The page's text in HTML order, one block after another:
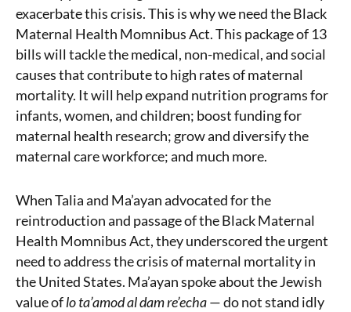
exacerbate this crisis. This is why we need the Black
Maternal Health Momnibus Act. This package of 13
bills will tackle the medical, non-medical, and social
causes that contribute to high rates of maternal
mortality. It will help expand nutrition programs for
infants, women, and children; boost funding for
maternal health research; grow and diversify the
maternal care workforce; and much more.
When Talia and Ma’ayan advocated for the
reintroduction and passage of the Black Maternal
Health Momnibus Act, they underscored the urgent
need to address the crisis of maternal mortality in
the United States. Ma’ayan spoke about the Jewish
value oflo ta’amod al dam re’echa— do not stand idly